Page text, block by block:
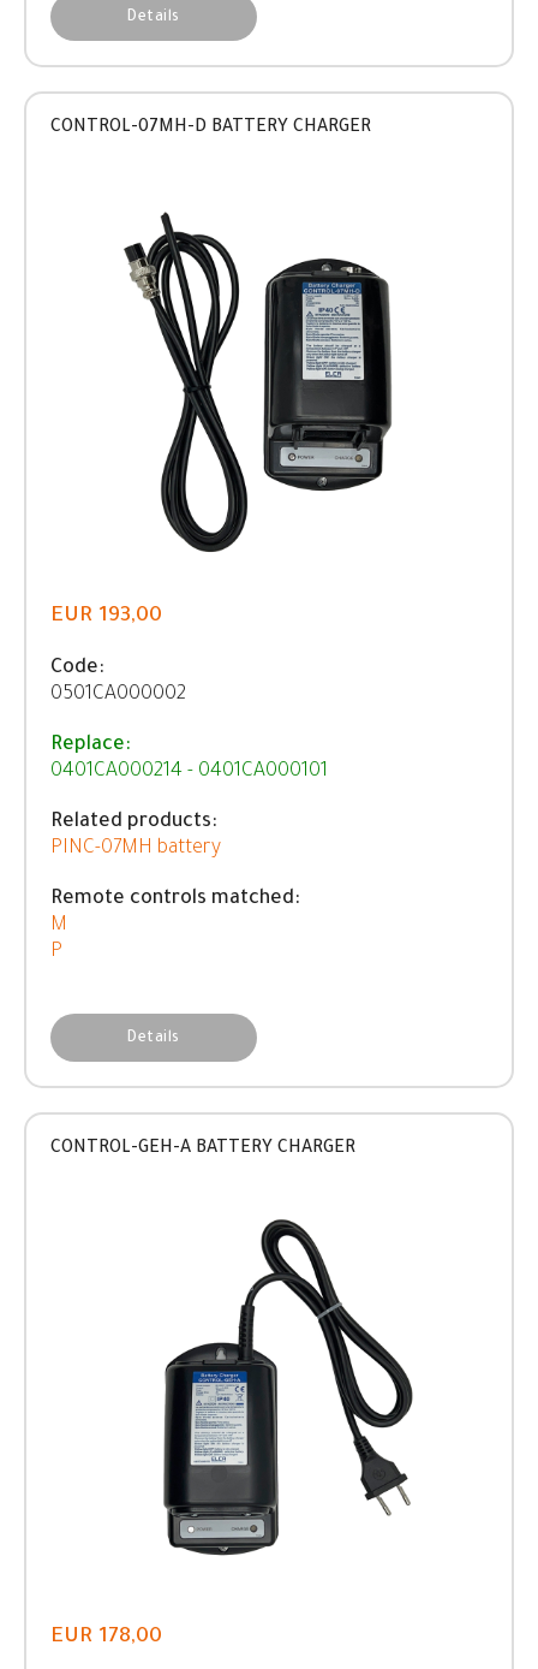
Details
CONTROL-07MH-D BATTERY CHARGER
EUR 193,00
Code:
0501CA000002
Replace:
0401CA000214 - 0401CA000101
Related products:
PINC-07MH battery
Remote controls matched:
M
P
Details
CONTROL-GEH-A BATTERY CHARGER
EUR 178,00